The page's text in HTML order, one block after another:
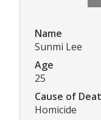
Name
Sunmi Lee
Age
25
Cause of
Homicide